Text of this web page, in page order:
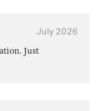
July 2026
Just